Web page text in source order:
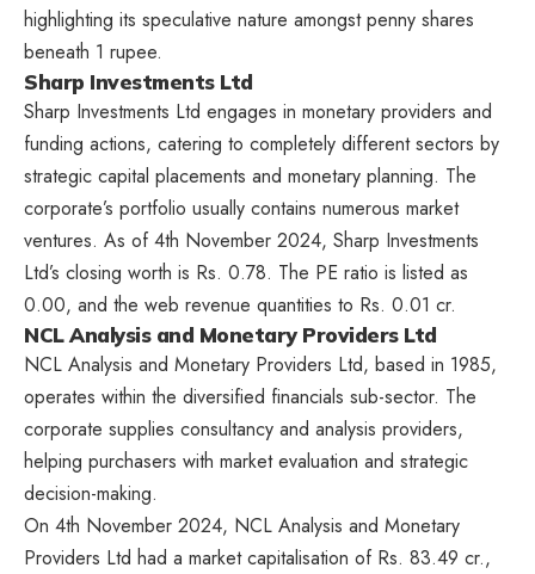
highlighting its speculative nature amongst penny shares
beneath 1 rupee.
Sharp Investments Ltd
Sharp Investments Ltd engages in monetary providers and
funding actions, catering to completely different sectors by
strategic capital placements and monetary planning. The
corporate’s portfolio usually contains numerous market
ventures. As of 4th November 2024, Sharp Investments
Ltd’s closing worth is Rs. 0.78. The PE ratio is listed as
0.00, and the web revenue quantities to Rs. 0.01 cr.
NCL Analysis and Monetary Providers Ltd
NCL Analysis and Monetary Providers Ltd, based in 1985,
operates within the diversified financials sub-sector. The
corporate supplies consultancy and analysis providers,
helping purchasers with market evaluation and strategic
decision-making.
On 4th November 2024, NCL Analysis and Monetary
Providers Ltd had a market capitalisation of Rs. 83.49 cr.,